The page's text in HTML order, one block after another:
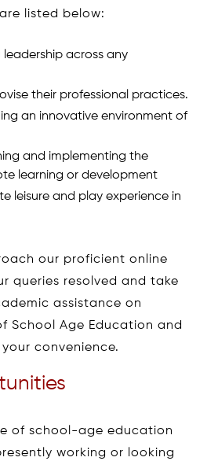
listed below:
leadership across any
their professional practices.
an innovative environment of
and implementing the
learning or development
leisure and play experience in
our proficient online
queries resolved and take
assistance on
School Age Education and
convenience.
of school-age education
working or looking